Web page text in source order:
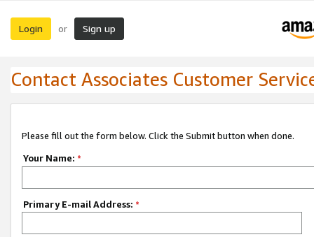
Login or Sign up
Contact Associates Customer
Please fill out the form below. Click the Submit button when done.
Your Name: *
Primary E-mail Address: *